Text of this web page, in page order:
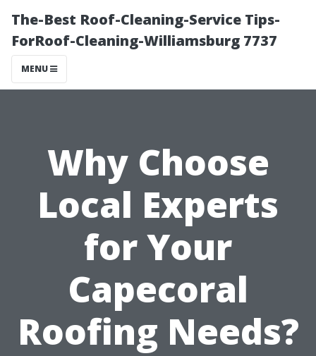
The-Best Roof-Cleaning-Service Tips-
ForRoof-Cleaning-Williamsburg 7737
MENU
Why Choose
Local Experts
for Your
Capecoral
Roofing Needs?